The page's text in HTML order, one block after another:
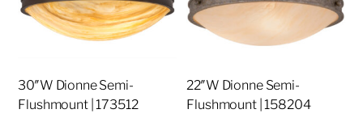
30″W Dionne Semi-
Flushmount | 173512
22″W Dionne Semi-
Flushmount | 158204